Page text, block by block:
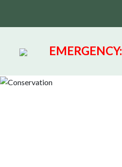
EMERGENCY: